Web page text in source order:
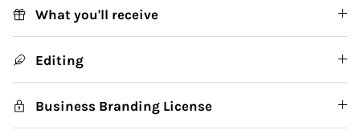
What you'll receive
Editing
Business Branding License